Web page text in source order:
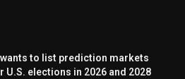
to list prediction markets
U.S. elections in 2026 and 2028